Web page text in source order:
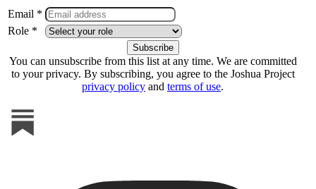
Email *
Role *
You can unsubscribe from this list at any time. We are committed
to your privacy. By subscribing, you agree to the Joshua Project
privacy policy and terms of use.